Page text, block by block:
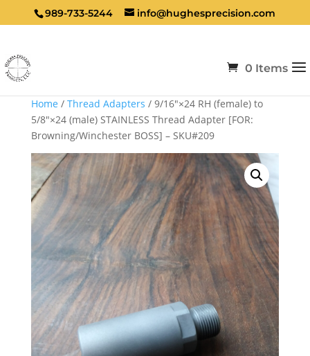
989-733-5244 info@hughesprecision.com
0 Items
Home / Thread Adapters / 9/16″×24 RH (female) to
5/8″×24 (male) STAINLESS Thread Adapter [FOR:
Browning/Winchester BOSS] – SKU#209